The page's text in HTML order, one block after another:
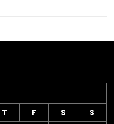
T F S
S